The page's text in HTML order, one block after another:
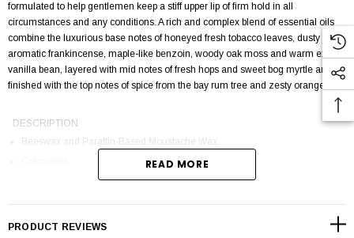
formulated to help gentlemen keep a stiff upper lip of firm hold in all
circumstances and any conditions. A rich and complex blend of essential oils
combine the luxurious base notes of honeyed fresh tobacco leaves, dusty
aromatic frankincense, maple-like benzoin, woody oak moss and warm exotic
vanilla bean, layered with mid notes of fresh hops and sweet bog myrtle and
finished with the top notes of spice from the bay rum tree and zesty orange.
DESCRIPTION
Beeswax and Paraffin-Based Moustache Wax.
Produces a firm hold.
Handmade and poured in the UK.
READ MORE
PRODUCT REVIEWS